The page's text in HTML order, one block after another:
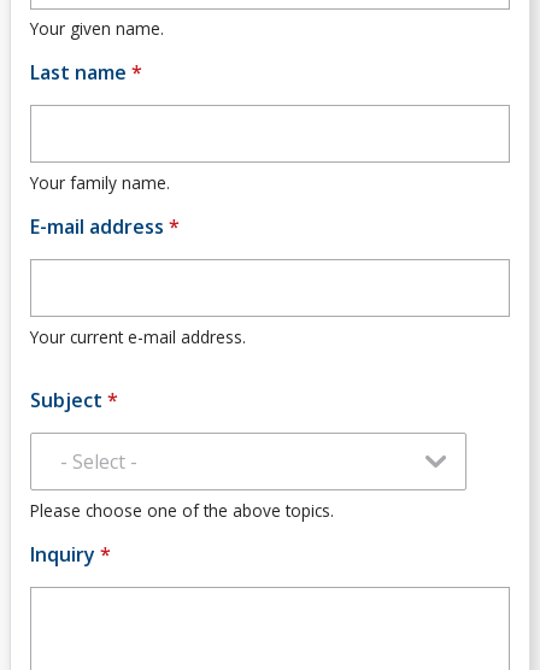
Community
News
Faculty Contacts
Your given name.
Last name *
Your family name.
E-mail address *
Your current e-mail address.
Subject *
Please choose one of the above topics.
Inquiry *